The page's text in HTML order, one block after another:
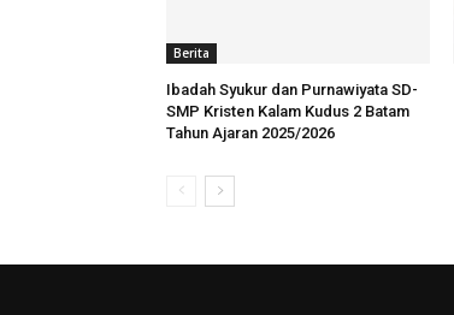
Berita
Ibadah Syukur dan Purnawiyata SD-
SMP Kristen Kalam Kudus 2 Batam
Tahun Ajaran 2025/2026